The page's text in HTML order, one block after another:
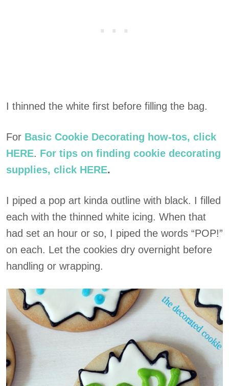
I thinned the white first before filling the bag.
For Basic Cookie Decorating how-tos, click
HERE. For tips on finding cookie decorating
supplies, click HERE.
I piped a pop art kinda outline with black. I filled
each with the thinned white icing. When that
had set an hour or so, I piped the words “POP!”
on each. Let the cookies dry overnight before
handling or wrapping.